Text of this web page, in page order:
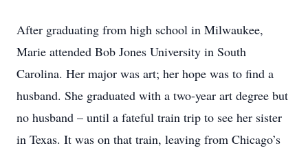
After graduating from high school in Milwaukee,
Marie attended Bob Jones University in South
Carolina. Her major was art; her hope was to find a
husband. She graduated with a two-year art degree but
no husband – until a fateful train trip to see her sister
in Texas. It was on that train, leaving from Chicago’s